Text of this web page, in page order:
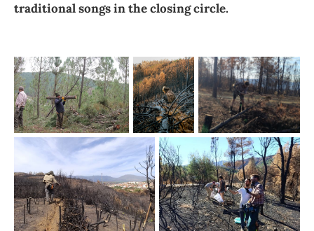
traditional songs in the closing circle.